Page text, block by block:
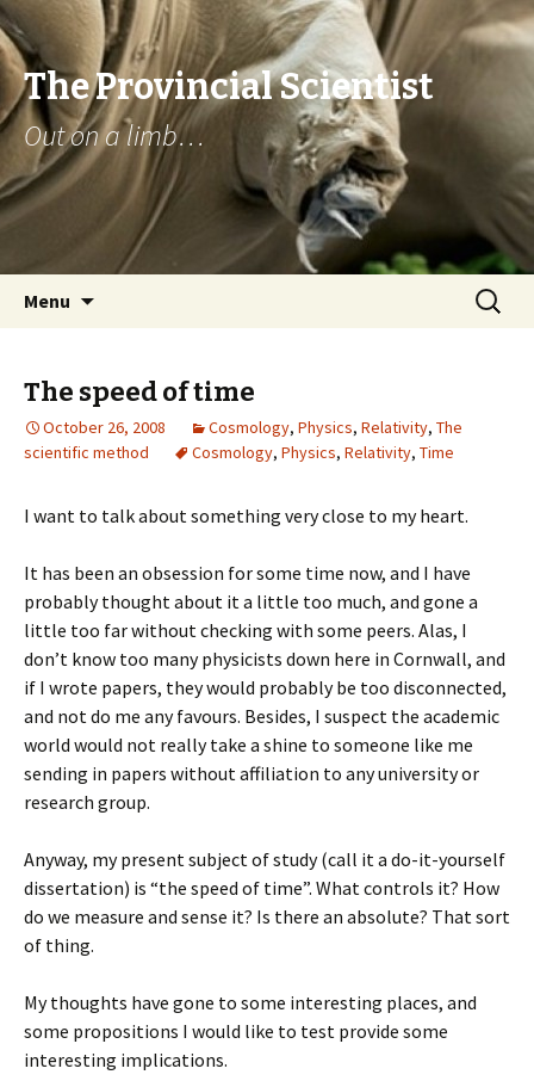
The Provincial Scientist
Out on a limb…
Menu
Search
for:
The speed of time
October 26, 2008 Cosmology, Physics, Relativity, The
scientific method
Cosmology, Physics, Relativity, Time
I want to talk about something very close to my heart.
It has been an obsession for some time now, and I have
probably thought about it a little too much, and gone a
little too far without checking with some peers. Alas, I
don’t know too many physicists down here in Cornwall, and
if I wrote papers, they would probably be too disconnected,
and not do me any favours. Besides, I suspect the academic
world would not really take a shine to someone like me
sending in papers without affiliation to any university or
research group.
Anyway, my present subject of study (call it a do-it-yourself
dissertation) is “the speed of time”. What controls it? How
do we measure and sense it? Is there an absolute? That sort
of thing.
My thoughts have gone to some interesting places, and
some propositions I would like to test provide some
interesting implications.